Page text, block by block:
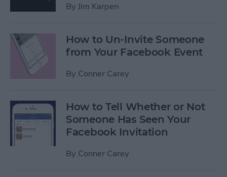
By Jim Karpen
How to Un-Invite Someone
from Your Facebook Event
By Conner Carey
How to Tell Whether or Not
Someone Has Seen Your
Facebook Invitation
By Conner Carey